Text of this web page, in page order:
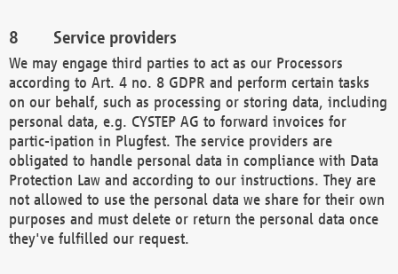
Service providers
We may engage third parties to act as our Processors
according to Art. 4 no. 8 GDPR and perform certain tasks
on our behalf, such as processing or storing data, including
personal data, e.g. CYSTEP AG to forward invoices for
partic-ipation in Plugfest. The service providers are
obligated to handle personal data in compliance with Data
Protection Law and according to our instructions. They are
not allowed to use the personal data we share for their own
purposes and must delete or return the personal data once
they've fulfilled our request.